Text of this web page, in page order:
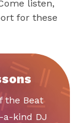
listen,
for these
the Beat
kind DJ